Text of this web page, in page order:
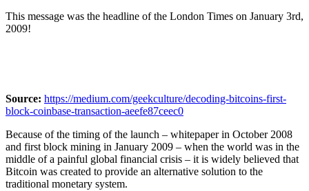
This message was the headline of the London Times on January 3rd,
2009!
Source: https://medium.com/geekculture/decoding-bitcoins-first-
block-coinbase-transaction-aeefe87ceec0
Because of the timing of the launch – whitepaper in October 2008
and first block mining in January 2009 – when the world was in the
middle of a painful global financial crisis – it is widely believed that
Bitcoin was created to provide an alternative solution to the
traditional monetary system.